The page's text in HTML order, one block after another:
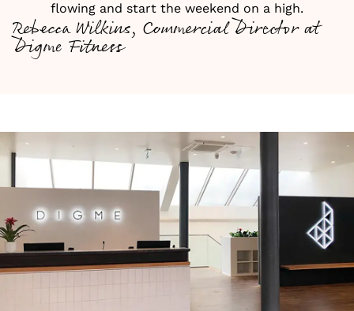
flowing and start the weekend on a high.
Rebecca Wilkins, Commercial Director at
Digme Fitness